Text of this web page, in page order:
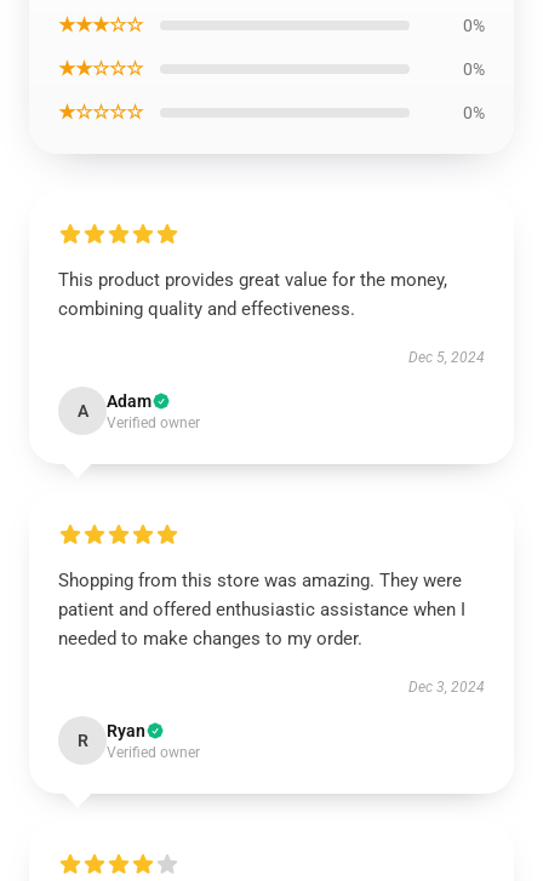
★★★☆☆ 0%
★★☆☆☆ 0%
★☆☆☆☆ 0%
This product provides great value for the money,
combining quality and effectiveness.
Dec 5, 2024
A Adam
Verified owner
Shopping from this store was amazing. They were
patient and offered enthusiastic assistance when I
needed to make changes to my order.
Dec 3, 2024
R Ryan
Verified owner